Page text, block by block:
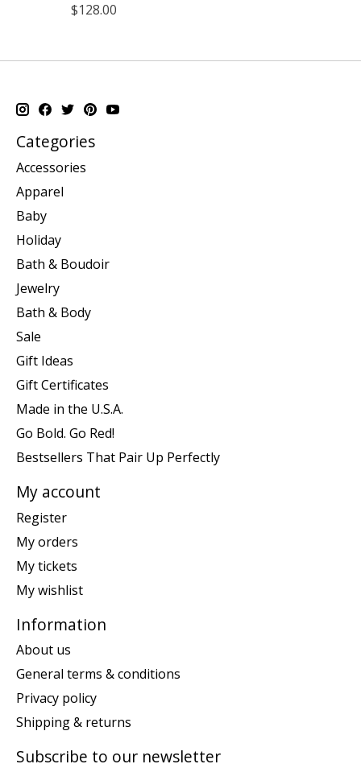
$128.00
Categories
Accessories
Apparel
Baby
Holiday
Bath & Boudoir
Jewelry
Bath & Body
Sale
Gift Ideas
Gift Certificates
Made in the U.S.A.
Go Bold. Go Red!
Bestsellers That Pair Up Perfectly
My account
Register
My orders
My tickets
My wishlist
Information
About us
General terms & conditions
Privacy policy
Shipping & returns
Subscribe to our newsletter